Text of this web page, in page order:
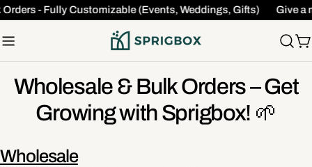
Skip
content
- Fully Customizable (Events, Weddings, Gifts) Give a
Wholesale & Bulk Orders – Get
Growing with Sprigbox! 🌱
Wholesale